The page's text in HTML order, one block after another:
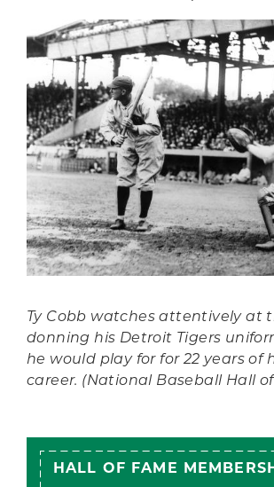
Ty Cobb watches attentively at
donning his Detroit Tigers
he would play for for 22 years of
career. (National Baseball Hall
HALL OF FAME